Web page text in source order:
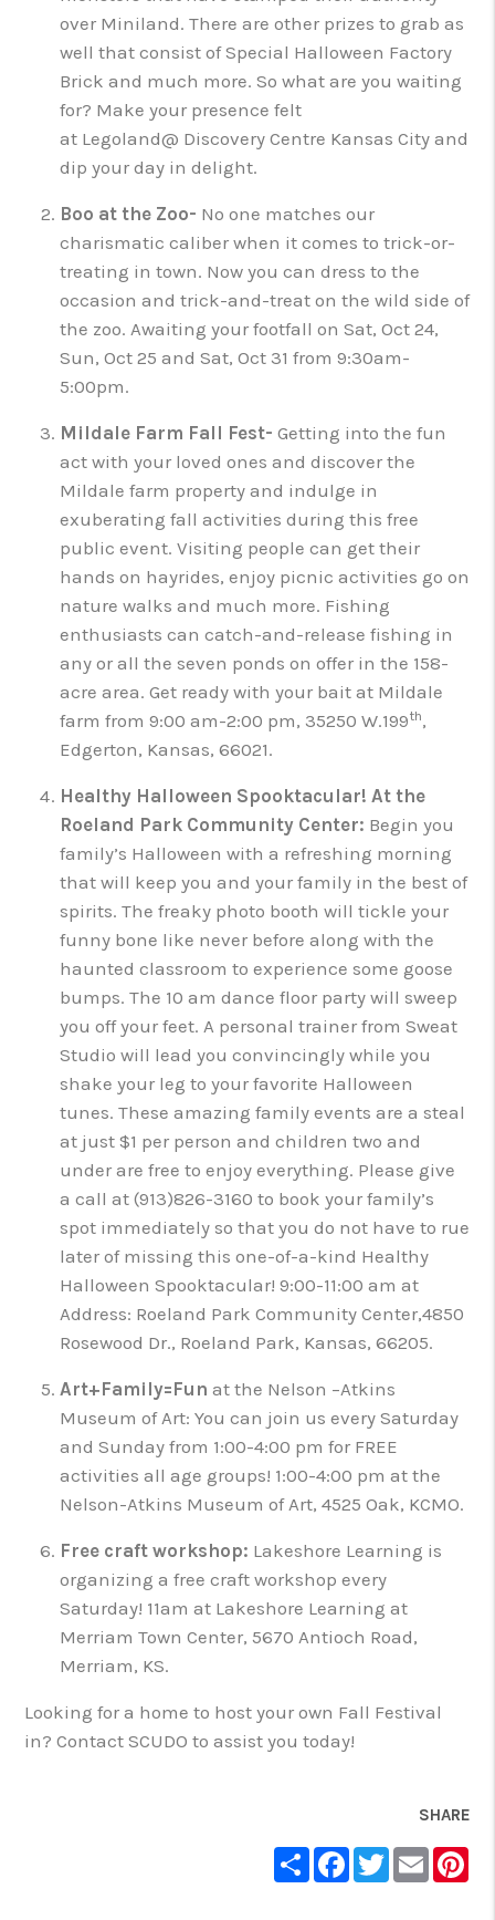
over Miniland. There are other prizes to grab as
well that consist of Special Halloween Factory
Brick and much more. So what are you waiting
for? Make your presence felt
at Legoland@ Discovery Centre Kansas City and
dip your day in delight.
Boo at the Zoo- No one matches our
charismatic caliber when it comes to trick-or-
treating in town. Now you can dress to the
occasion and trick-and-treat on the wild side of
the zoo. Awaiting your footfall on Sat, Oct 24,
Sun, Oct 25 and Sat, Oct 31 from 9:30am-
5:00pm.
Mildale Farm Fall Fest-Getting into the fun
act with your loved ones and discover the
Mildale farm property and indulge in
exuberating fall activities during this free
public event. Visiting people can get their
hands on hayrides, enjoy picnic activities go on
nature walks and much more. Fishing
enthusiasts can catch-and-release fishing in
any or all the seven ponds on offer in the 158-
acre area. Get ready with your bait at Mildale
farm from 9:00 am-2:00 pm, 35250 W.199th,
Edgerton, Kansas, 66021.
Healthy Halloween Spooktacular! At the
Roeland Park Community Center: Begin you
family’s Halloween with a refreshing morning
that will keep you and your family in the best of
spirits. The freaky photo booth will tickle your
funny bone like never before along with the
haunted classroom to experience some goose
bumps. The 10 am dance floor party will sweep
you off your feet. A personal trainer from Sweat
Studio will lead you convincingly while you
shake your leg to your favorite Halloween
tunes. These amazing family events are a steal
at just $1 per person and children two and
under are free to enjoy everything. Please give
a call at (913)826-3160 to book your family’s
spot immediately so that you do not have to rue
later of missing this one-of-a-kind Healthy
Halloween Spooktacular! 9:00-11:00 am at
Address: Roeland Park Community Center,4850
Rosewood Dr., Roeland Park, Kansas, 66205.
Art+Family=Funat the Nelson –Atkins
Museum of Art: You can join us every Saturday
and Sunday from 1:00-4:00 pm for FREE
activities all age groups! 1:00-4:00 pm at the
Nelson-Atkins Museum of Art, 4525 Oak, KCMO.
Free craft workshop: Lakeshore Learning is
organizing a free craft workshop every
Saturday! 11am at Lakeshore Learning at
Merriam Town Center, 5670 Antioch Road,
Merriam, KS.
Looking for a home to host your own Fall Festival
in? Contact SCUDO to assist you today!
SHARE
ShareFacebook
TwitterEmail